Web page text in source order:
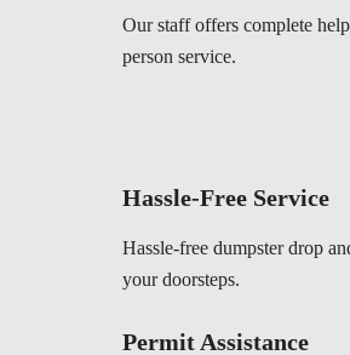
Our staff offers complete
person service.
Hassle-Free Service
Hassle-free dumpster drop
your doorsteps.
Permit Assistance